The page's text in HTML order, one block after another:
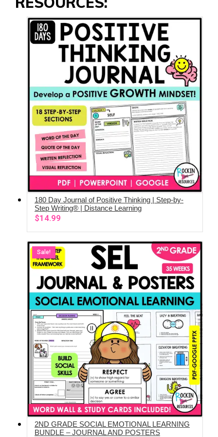
ADD TO CART
180 Day Journal of Positive Thinking | Step-by-
Step Writing® | Distance Learning
$14.99
Sale!
ADD TO CART
2ND GRADE SOCIAL EMOTIONAL LEARNING
BUNDLE – JOURNAL AND POSTERS